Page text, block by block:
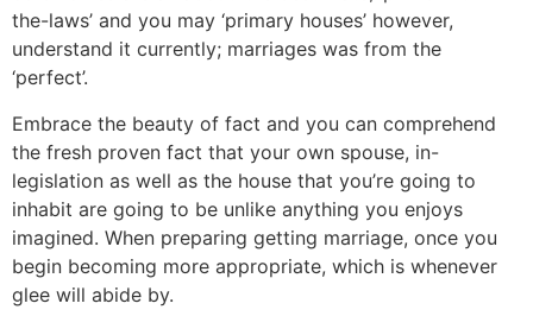
the-laws’ and you may ‘primary houses’ however,
understand it currently; marriages was from the
‘perfect’.
Embrace the beauty of fact and you can comprehend
the fresh proven fact that your own spouse, in-
legislation as well as the house that you’re going to
inhabit are going to be unlike anything you enjoys
imagined. When preparing getting marriage, once you
begin becoming more appropriate, which is whenever
glee will abide by.